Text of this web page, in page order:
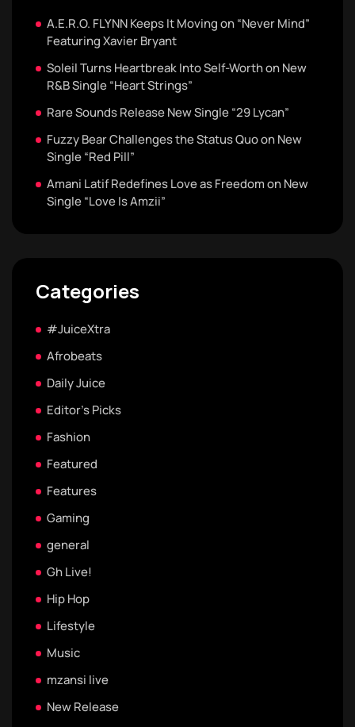
A.E.R.O. FLYNN Keeps It Moving on “Never Mind”
Featuring Xavier Bryant
Soleil Turns Heartbreak Into Self-Worth on New
R&B Single “Heart Strings”
Rare Sounds Release New Single “29 Lycan”
Fuzzy Bear Challenges the Status Quo on New
Single “Red Pill”
Amani Latif Redefines Love as Freedom on New
Single “Love Is Amzii”
Categories
#JuiceXtra
Afrobeats
Daily Juice
Editor's Picks
Fashion
Featured
Features
Gaming
general
Gh Live!
Hip Hop
Lifestyle
Music
mzansi live
New Release